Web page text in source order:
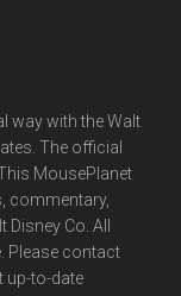
way with the Walt
The official
This MousePlanet
commentary,
Co. All
Please contact
up-to-date